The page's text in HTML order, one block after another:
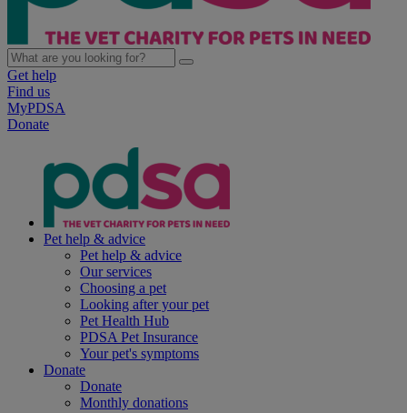
Get help
Find us
MyPDSA
Donate
Pet help & advice
Pet help & advice
Our services
Choosing a pet
Looking after your pet
Pet Health Hub
PDSA Pet Insurance
Your pet's symptoms
Donate
Donate
Monthly donations